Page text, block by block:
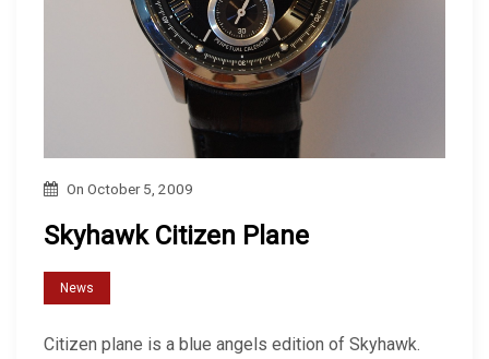
On October 5, 2009
Skyhawk Citizen Plane
News
Citizen plane is a blue angels edition of Skyhawk.